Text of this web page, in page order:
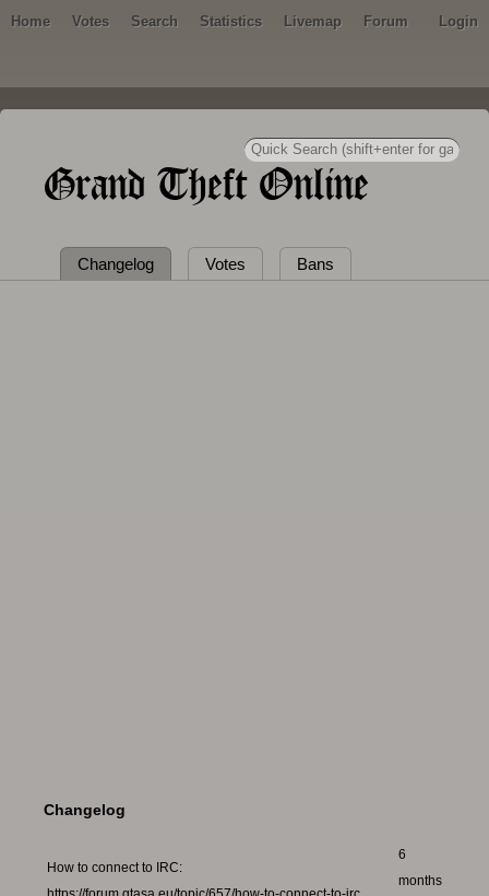
Home Votes Search Statistics Livemap Forum Login
Grand Theft Online
Changelog Votes Bans
Changelog
How to connect to IRC:
6
months